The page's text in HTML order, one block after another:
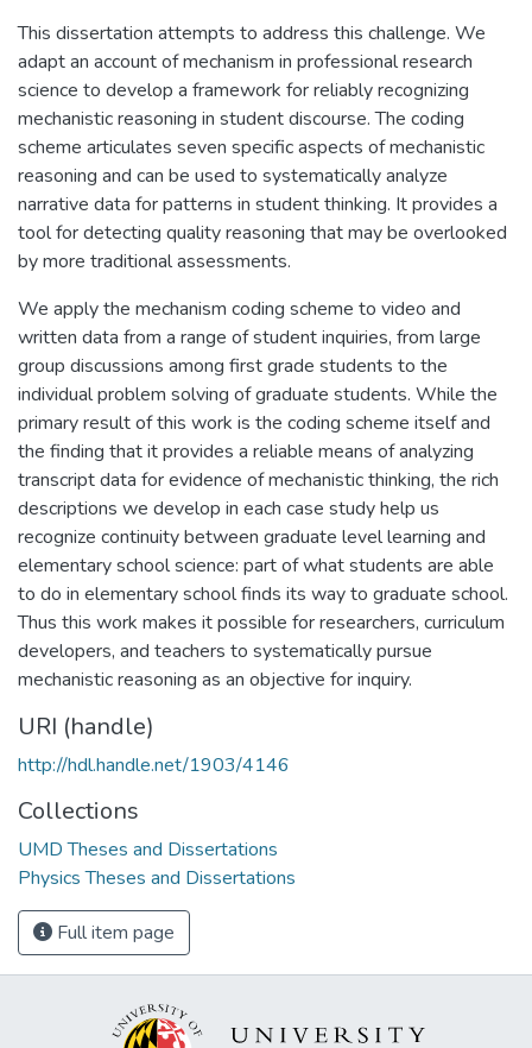
This dissertation attempts to address this challenge. We
adapt an account of mechanism in professional research
science to develop a framework for reliably recognizing
mechanistic reasoning in student discourse. The coding
scheme articulates seven specific aspects of mechanistic
reasoning and can be used to systematically analyze
narrative data for patterns in student thinking. It provides a
tool for detecting quality reasoning that may be overlooked
by more traditional assessments.
We apply the mechanism coding scheme to video and
written data from a range of student inquiries, from large
group discussions among first grade students to the
individual problem solving of graduate students. While the
primary result of this work is the coding scheme itself and
the finding that it provides a reliable means of analyzing
transcript data for evidence of mechanistic thinking, the rich
descriptions we develop in each case study help us
recognize continuity between graduate level learning and
elementary school science: part of what students are able
to do in elementary school finds its way to graduate school.
Thus this work makes it possible for researchers, curriculum
developers, and teachers to systematically pursue
mechanistic reasoning as an objective for inquiry.
URI (handle)
http://hdl.handle.net/1903/4146
Collections
UMD Theses and Dissertations
Physics Theses and Dissertations
Full item page